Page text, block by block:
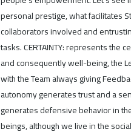
personal prestige, what facilitates
collaborators involved and
tasks. CERTAINTY: represents the
and consequently well-being, the
with the Team always giving
autonomy generates trust and a
generates defensive behavior in
beings, although we live in the